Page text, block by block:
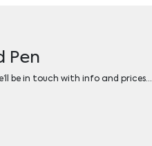
Pen
be in touch with info and prices…